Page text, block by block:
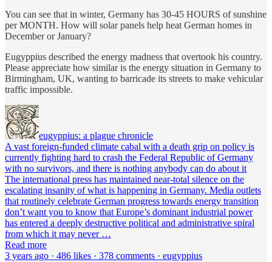
You can see that in winter, Germany has 30-45 HOURS of sunshine
per MONTH. How will solar panels help heat German homes in
December or January?
Eugyppius described the energy madness that overtook his country.
Please appreciate how similar is the energy situation in Germany to
Birmingham, UK, wanting to barricade its streets to make vehicular
traffic impossible.
eugyppius: a plague chronicle
A vast foreign-funded climate cabal with a death grip on policy is
currently fighting hard to crash the Federal Republic of Germany
with no survivors, and there is nothing anybody can do about it
The international press has maintained near-total silence on the
escalating insanity of what is happening in Germany. Media outlets
that routinely celebrate German progress towards energy transition
don’t want you to know that Europe’s dominant industrial power
has entered a deeply destructive political and administrative spiral
from which it may never …
Read more
3 years ago · 486 likes · 378 comments · eugyppius